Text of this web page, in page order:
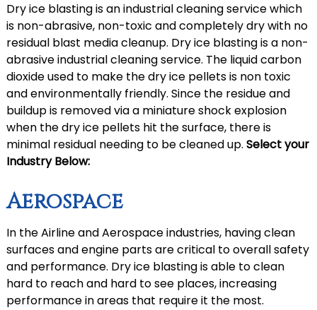
Dry ice blasting is an industrial cleaning service which
is non-abrasive, non-toxic and completely dry with no
residual blast media cleanup. Dry ice blasting is a non-
abrasive industrial cleaning service. The liquid carbon
dioxide used to make the dry ice pellets is non toxic
and environmentally friendly. Since the residue and
buildup is removed via a miniature shock explosion
when the dry ice pellets hit the surface, there is
minimal residual needing to be cleaned up. Select your
Industry Below:
Aerospace
In the Airline and Aerospace industries, having clean
surfaces and engine parts are critical to overall safety
and performance. Dry ice blasting is able to clean
hard to reach and hard to see places, increasing
performance in areas that require it the most.